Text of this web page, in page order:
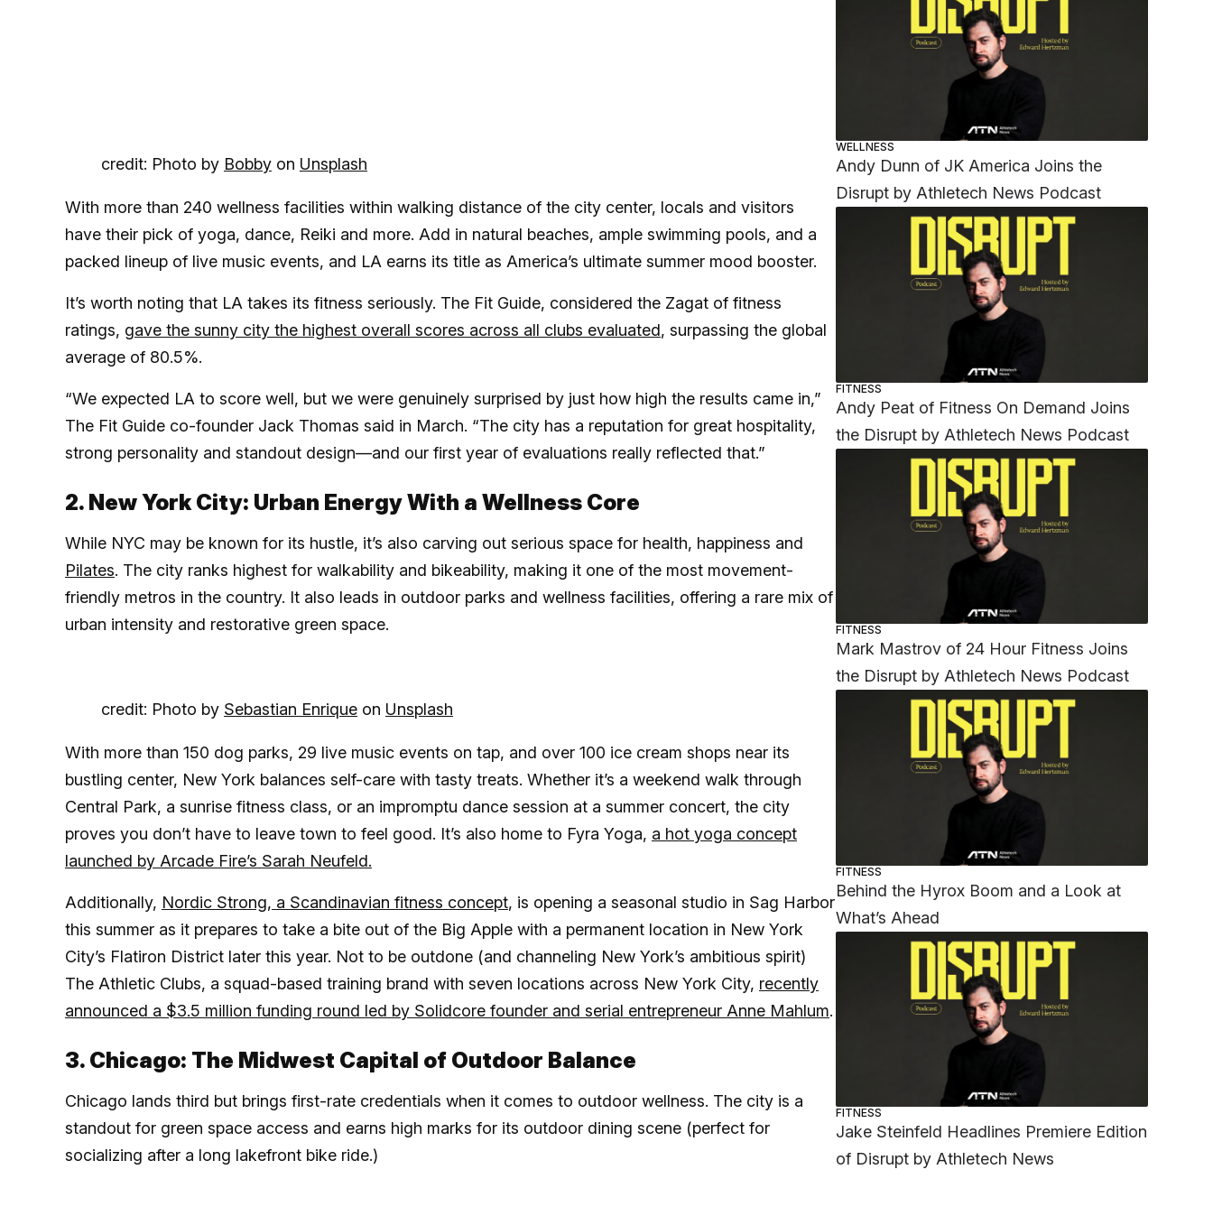
credit: Photo by Bobby on Unsplash
With more than 240 wellness facilities within walking distance of the city center, locals and visitors
have their pick of yoga, dance, Reiki and more. Add in natural beaches, ample swimming pools, and a
packed lineup of live music events, and LA earns its title as America’s ultimate summer mood booster.
It’s worth noting that LA takes its fitness seriously. The Fit Guide, considered the Zagat of fitness
ratings, gave the sunny city the highest overall scores across all clubs evaluated, surpassing the global
average of 80.5%.
“We expected LA to score well, but we were genuinely surprised by just how high the results came in,”
The Fit Guide co-founder Jack Thomas said in March. “The city has a reputation for great hospitality,
strong personality and standout design—and our first year of evaluations really reflected that.”
2. New York City: Urban Energy With a Wellness Core
While NYC may be known for its hustle, it’s also carving out serious space for health, happiness and
Pilates. The city ranks highest for walkability and bikeability, making it one of the most movement-
friendly metros in the country. It also leads in outdoor parks and wellness facilities, offering a rare mix of
urban intensity and restorative green space.
credit: Photo by Sebastian Enrique on Unsplash
With more than 150 dog parks, 29 live music events on tap, and over 100 ice cream shops near its
bustling center, New York balances self-care with tasty treats. Whether it’s a weekend walk through
Central Park, a sunrise fitness class, or an impromptu dance session at a summer concert, the city
proves you don’t have to leave town to feel good. It’s also home to Fyra Yoga, a hot yoga concept
launched by Arcade Fire’s Sarah Neufeld.
Additionally, Nordic Strong, a Scandinavian fitness concept, is opening a seasonal studio in Sag Harbor
this summer as it prepares to take a bite out of the Big Apple with a permanent location in New York
City’s Flatiron District later this year. Not to be outdone (and channeling New York’s ambitious spirit)
The Athletic Clubs, a squad-based training brand with seven locations across New York City, recently
announced a $3.5 million funding round led by Solidcore founder and serial entrepreneur Anne Mahlum.
3. Chicago: The Midwest Capital of Outdoor Balance
Chicago lands third but brings first-rate credentials when it comes to outdoor wellness. The city is a
standout for green space access and earns high marks for its outdoor dining scene (perfect for
socializing after a long lakefront bike ride.)
WELLNESS
Andy Dunn of JK America Joins the
Disrupt by Athletech News Podcast
FITNESS
Andy Peat of Fitness On Demand Joins
the Disrupt by Athletech News Podcast
FITNESS
Mark Mastrov of 24 Hour Fitness Joins
the Disrupt by Athletech News Podcast
FITNESS
Behind the Hyrox Boom and a Look at
What’s Ahead
FITNESS
Jake Steinfeld Headlines Premiere Edition
of Disrupt by Athletech News